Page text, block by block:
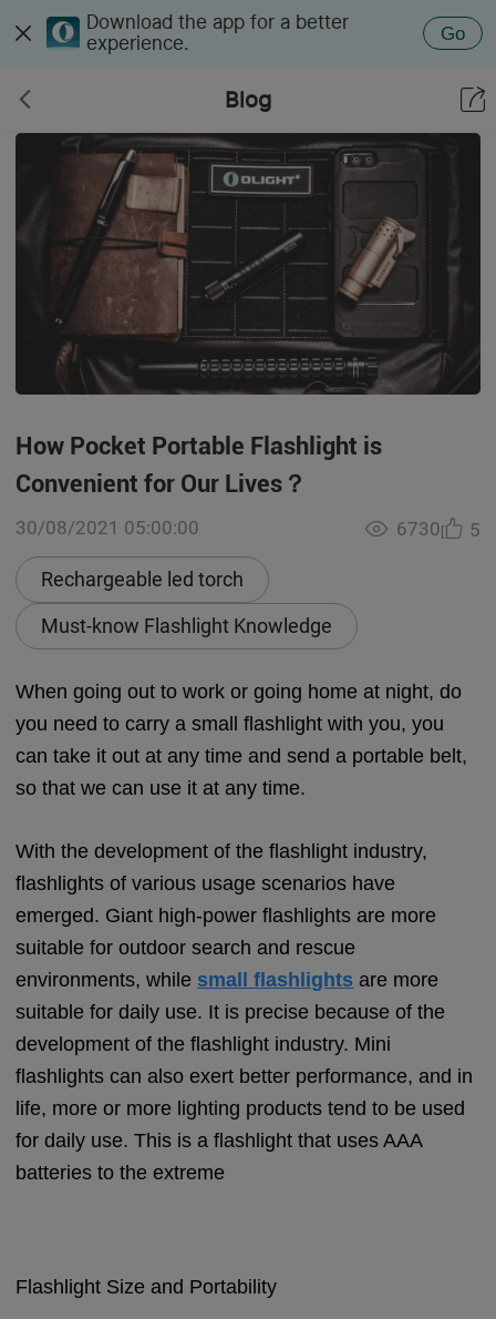
Download the app for a better
experience.
Go
Blog
How Pocket Portable Flashlight is
Convenient for Our Lives？
30/08/2021 05:00:00
Rechargeable led torch
Must-know Flashlight Knowledge
6730 5
When going out to work or going home at night, do
you need to carry a small flashlight with you, you
can take it out at any time and send a portable belt,
so that we can use it at any time.
With the development of the flashlight industry,
flashlights of various usage scenarios have
emerged. Giant high-power flashlights are more
suitable for outdoor search and rescue
environments, while small flashlights are more
suitable for daily use. It is precise because of the
development of the flashlight industry. Mini
flashlights can also exert better performance, and in
life, more or more lighting products tend to be used
for daily use. This is a flashlight that uses AAA
batteries to the extreme
Flashlight Size and Portability